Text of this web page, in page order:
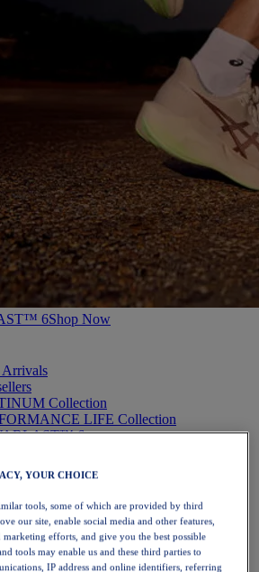
6Shop Now
Collection
LIFE Collection
6
YOUR CHOICE
tools, some of which are provided by third
our site, enable social media and other features,
efforts, and give you the best possible
tools may enable us and these third parties to
IP address and online identifiers, referring